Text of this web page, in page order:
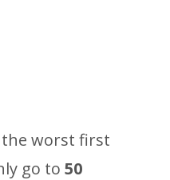
worst first
go to 50